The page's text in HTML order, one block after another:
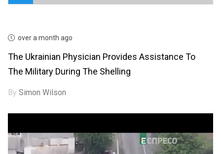
over a month ago
The Ukrainian Physician Provides Assistance To
The Military During The Shelling
BySimon Wilson